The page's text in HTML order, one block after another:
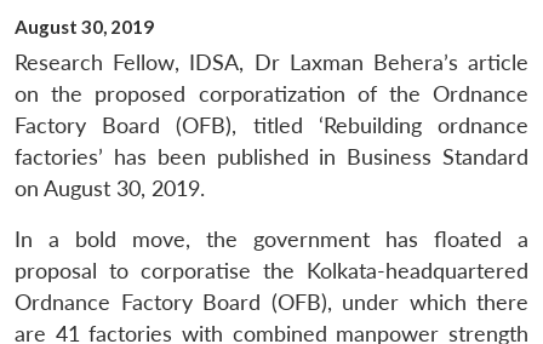
August 30, 2019
Research Fellow, IDSA, Dr Laxman Behera’s article
on the proposed corporatization of the Ordnance
Factory Board (OFB), titled ‘Rebuilding ordnance
factories’ has been published in Business Standard
on August 30, 2019.
In a bold move, the government has floated a
proposal to corporatise the Kolkata-headquartered
Ordnance Factory Board (OFB), under which there
are 41 factories with combined manpower strength